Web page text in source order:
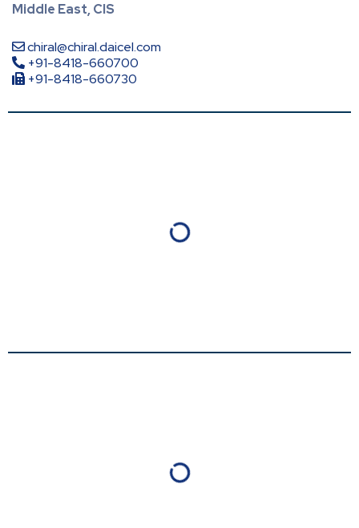
Middle East, CIS
chiral@chiral.daicel.com
+91-8418-660700
+91-8418-660730